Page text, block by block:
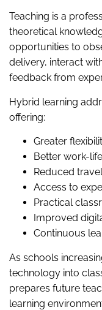
Teaching is a
theoretical
opportunities to
delivery, interact
feedback from
Hybrid learning
offering:
Greater
Better work-
Reduced
Access to
Practical
Improved
Continuous
As schools
technology into
prepares future
learning